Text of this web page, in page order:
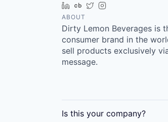
LinkedIn
Crunchbase
Twitter
ABOUT
Dirty Lemon Beverages is
consumer brand in the
sell products exclusively
message.
Is this your company?